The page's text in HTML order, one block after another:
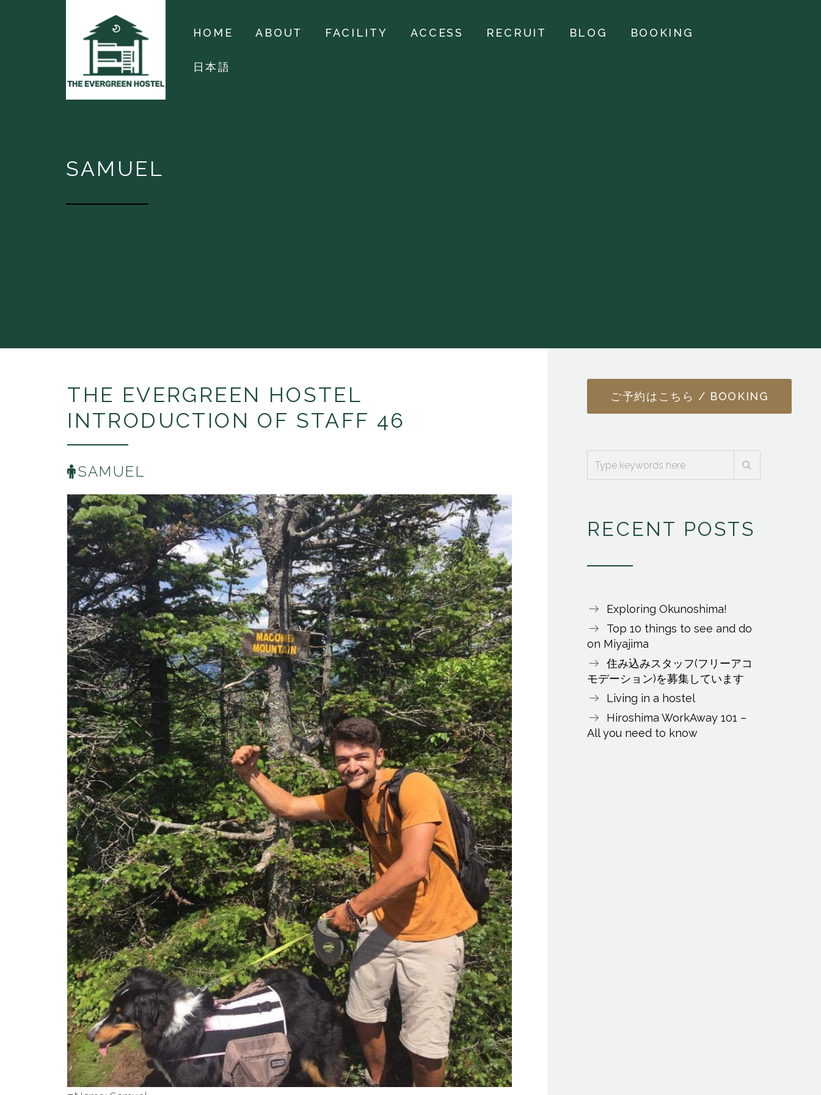
HOME ABOUT FACILITY ACCESS RECRUIT BLOG BOOKING
日本語
SAMUEL
THE EVERGREEN HOSTEL
INTRODUCTION OF STAFF 46
SAMUEL
ご予約はこちら / BOOKING
RECENT POSTS
Exploring Okunoshima!
Top 10 things to see and do
on Miyajima
住み込みスタッフ(フリーアコ
モデーション)を募集しています
Living in a hostel
Hiroshima WorkAway 101 –
All you need to know